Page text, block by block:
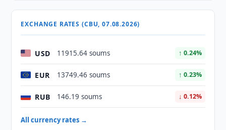
EXCHANGE RATES (CBU, 07.08.2026)
USD 11915.64 soums ↑ 0.24%
EUR 13749.46 soums ↑ 0.23%
RUB 146.19 soums ↓ 0.12%
All currency rates →